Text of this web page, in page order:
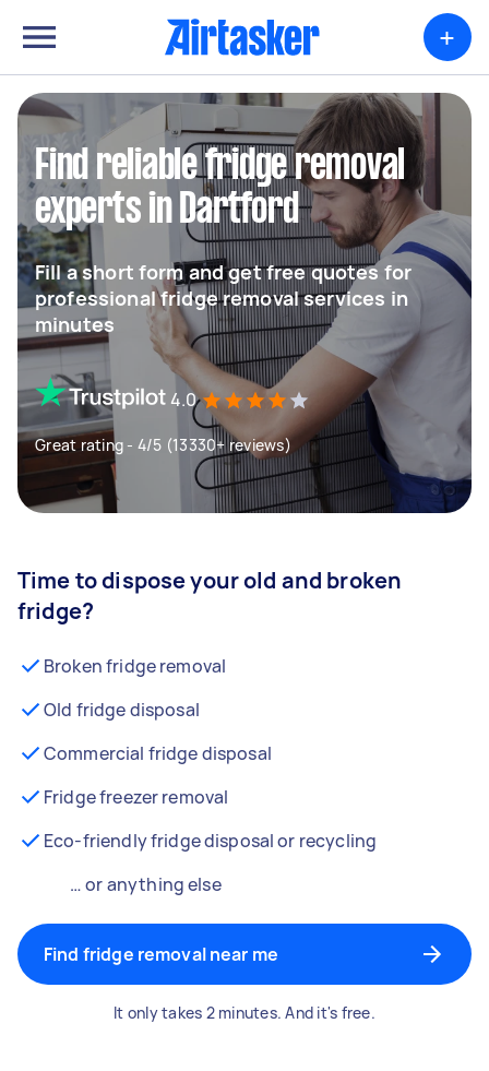
+
Find reliable fridge removal
experts in Dartford
Fill a short form and get free quotes for
professional fridge removal services in
minutes
4.0
Great rating - 4/5 (13330+ reviews)
Time to dispose your old and broken
fridge?
Broken fridge removal
Old fridge disposal
Commercial fridge disposal
Fridge freezer removal
Eco-friendly fridge disposal or recycling
… or anything else
Find fridge removal near me
It only takes 2 minutes. And it's free.